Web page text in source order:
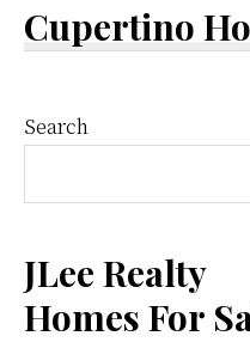
Cupertino
Primary
Sidebar
Search
JLee Realty
Homes For